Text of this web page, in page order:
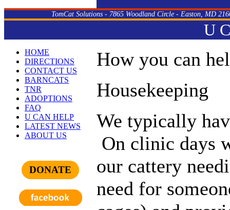
TomCat Solutions - 7865 Woodland Circle - Easton, MD
U
HOME
DIRECTIONS
CONTACT US
BARNCATS
TNR
ADOPTIONS
FAQ
U CAN HELP
LATEST NEWS
ABOUT US
DONATE
How you can
Housekeeping
We typically
On clinic days
our cattery
need for